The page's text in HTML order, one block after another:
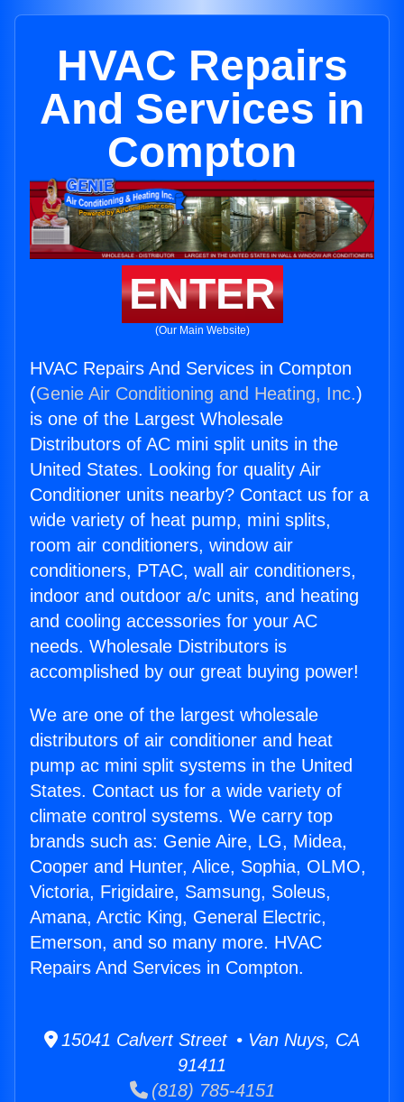
HVAC Repairs
And Services in
Compton
ENTER
(Our Main Website)
HVAC Repairs And Services in Compton
(Genie Air Conditioning and Heating, Inc.)
is one of the Largest Wholesale
Distributors of AC mini split units in the
United States. Looking for quality Air
Conditioner units nearby? Contact us for a
wide variety of heat pump, mini splits,
room air conditioners, window air
conditioners, PTAC, wall air conditioners,
indoor and outdoor a/c units, and heating
and cooling accessories for your AC
needs. Wholesale Distributors is
accomplished by our great buying power!
We are one of the largest wholesale
distributors of air conditioner and heat
pump ac mini split systems in the United
States. Contact us for a wide variety of
climate control systems. We carry top
brands such as: Genie Aire, LG, Midea,
Cooper and Hunter, Alice, Sophia, OLMO,
Victoria, Frigidaire, Samsung, Soleus,
Amana, Arctic King, General Electric,
Emerson, and so many more. HVAC
Repairs And Services in Compton.
15041 Calvert Street • Van Nuys, CA
91411
(818) 785-4151